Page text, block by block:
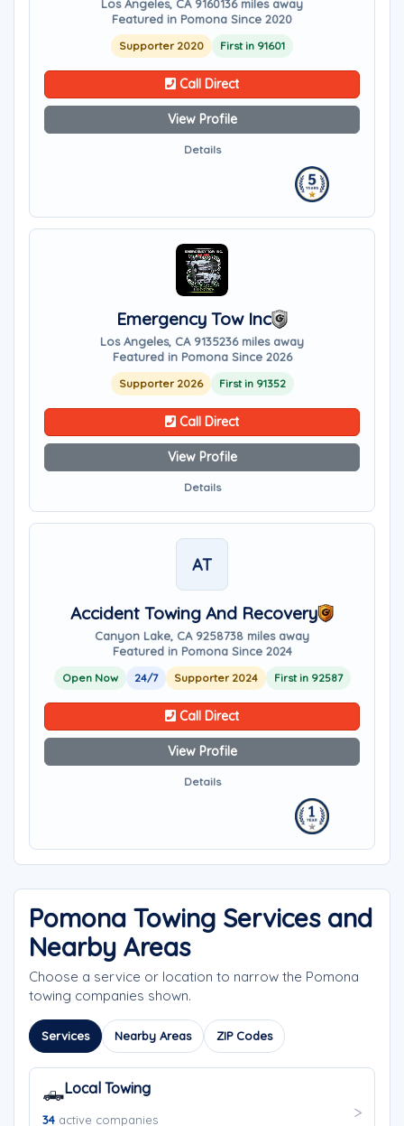
Los Angeles, CA 9160136 miles away
Featured in Pomona Since 2020
Supporter 2020 First in 91601
Call Direct
View Profile
Details
Emergency Tow Inc
Los Angeles, CA 9135236 miles away
Featured in Pomona Since 2026
Supporter 2026 First in 91352
Call Direct
View Profile
Details
AT
Accident Towing And Recovery
Canyon Lake, CA 9258738 miles away
Featured in Pomona Since 2024
Open Now 24/7 Supporter 2024 First in 92587
Call Direct
View Profile
Details
Pomona Towing Services and
Nearby Areas
Choose a service or location to narrow the Pomona
towing companies shown.
Services Nearby Areas ZIP Codes
🛻Local Towing
34 active companies